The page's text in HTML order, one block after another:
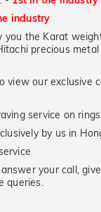
industry
you the Karat
precious
view our exclusive
service on rings
by us in
your call,
queries.